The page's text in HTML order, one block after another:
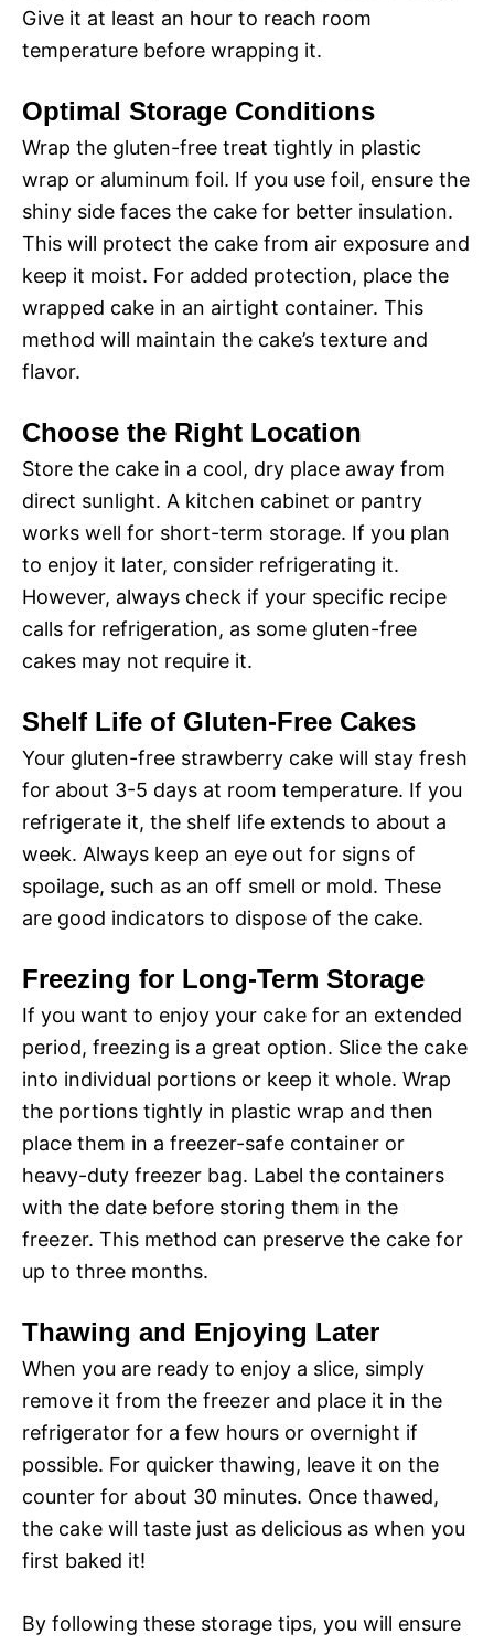
Give it at least an hour to reach room
temperature before wrapping it.
Optimal Storage Conditions
Wrap the gluten-free treat tightly in plastic
wrap or aluminum foil. If you use foil, ensure the
shiny side faces the cake for better insulation.
This will protect the cake from air exposure and
keep it moist. For added protection, place the
wrapped cake in an airtight container. This
method will maintain the cake’s texture and
flavor.
Choose the Right Location
Store the cake in a cool, dry place away from
direct sunlight. A kitchen cabinet or pantry
works well for short-term storage. If you plan
to enjoy it later, consider refrigerating it.
However, always check if your specific recipe
calls for refrigeration, as some gluten-free
cakes may not require it.
Shelf Life of Gluten-Free Cakes
Your gluten-free strawberry cake will stay fresh
for about 3-5 days at room temperature. If you
refrigerate it, the shelf life extends to about a
week. Always keep an eye out for signs of
spoilage, such as an off smell or mold. These
are good indicators to dispose of the cake.
Freezing for Long-Term Storage
If you want to enjoy your cake for an extended
period, freezing is a great option. Slice the cake
into individual portions or keep it whole. Wrap
the portions tightly in plastic wrap and then
place them in a freezer-safe container or
heavy-duty freezer bag. Label the containers
with the date before storing them in the
freezer. This method can preserve the cake for
up to three months.
Thawing and Enjoying Later
When you are ready to enjoy a slice, simply
remove it from the freezer and place it in the
refrigerator for a few hours or overnight if
possible. For quicker thawing, leave it on the
counter for about 30 minutes. Once thawed,
the cake will taste just as delicious as when you
first baked it!
By following these storage tips, you will ensure